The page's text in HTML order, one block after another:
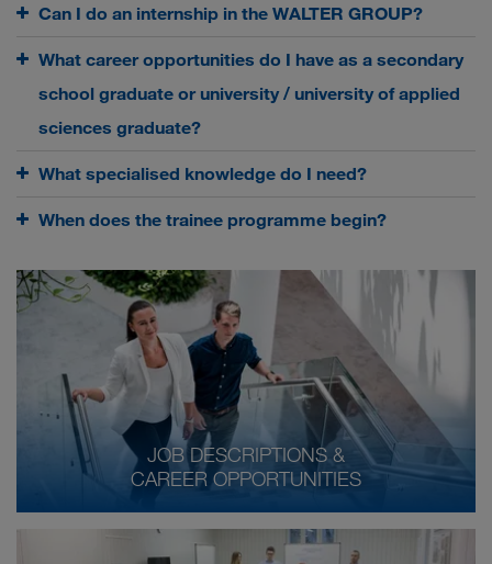
Can I do an internship in the WALTER GROUP?
What career opportunities do I have as a secondary
school graduate or university / university of applied
sciences graduate?
What specialised knowledge do I need?
When does the trainee programme begin?
JOB DESCRIPTIONS &
CAREER OPPORTUNITIES